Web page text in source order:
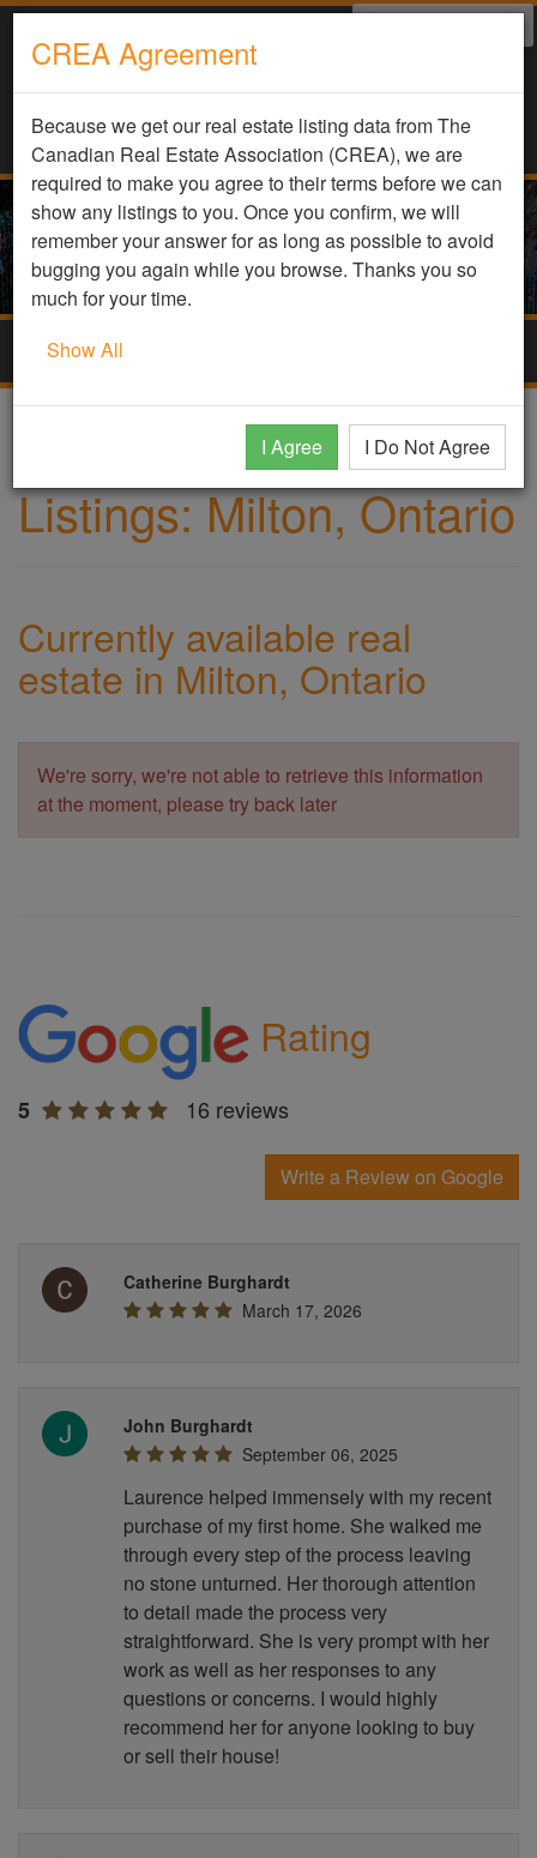
Milton, Ontario
Listings: Milton, Ontario
Currently available real
estate in Milton, Ontario
We're sorry, we're not able to retrieve this information
at the moment, please try back later
CREA Agreement
Because we get our real estate listing data from The
Canadian Real Estate Association (CREA), we are
required to make you agree to their terms before we can
show any listings to you. Once you confirm, we will
remember your answer for as long as possible to avoid
bugging you again while you browse. Thanks you so
much for your time.
Show All
I Agree I Do Not Agree
Rating
5 16 reviews
Write a Review on Google
Catherine Burghardt
March 17, 2026
John Burghardt
September 06, 2025
Laurence helped immensely with my recent
purchase of my first home. She walked me
through every step of the process leaving
no stone unturned. Her thorough attention
to detail made the process very
straightforward. She is very prompt with her
work as well as her responses to any
questions or concerns. I would highly
recommend her for anyone looking to buy
or sell their house!